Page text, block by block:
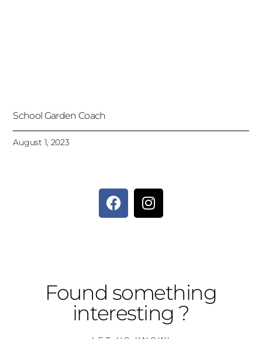
School Garden Coach
August 1, 2023
Found something
interesting ?